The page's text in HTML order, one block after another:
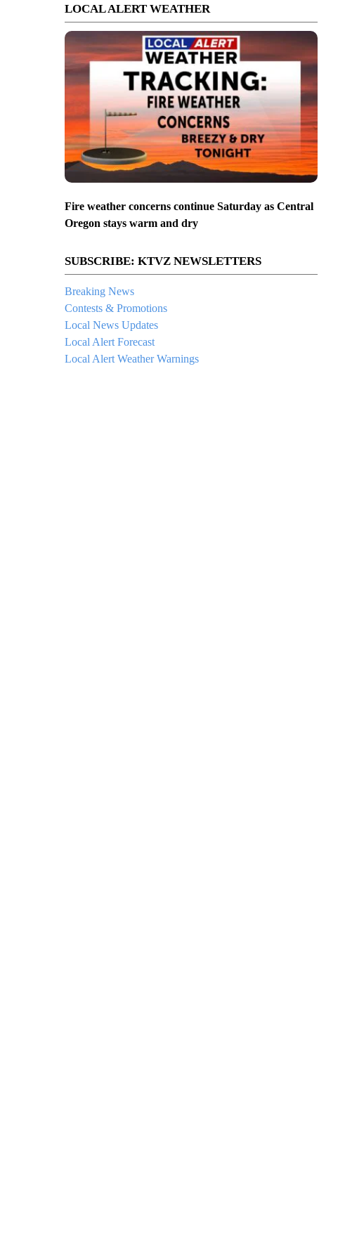
LOCAL ALERT WEATHER
Fire weather concerns continue Saturday as Central
Oregon stays warm and dry
SUBSCRIBE: KTVZ NEWSLETTERS
Breaking News
Contests & Promotions
Local News Updates
Local Alert Forecast
Local Alert Weather Warnings